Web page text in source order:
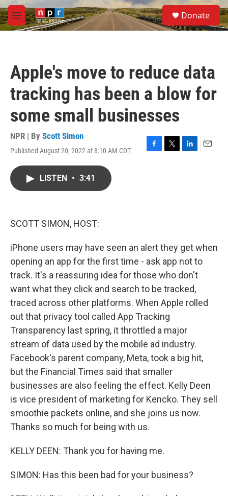
Skip to main content
M
e
S
e
a
Donate
Apple's move to reduce data
tracking has been a blow for
some small businesses
NPR | By Scott Simon
Published August 20, 2022 at 8:10 AM CDT
F
T
L
E
LISTEN • 3:41
SCOTT SIMON, HOST:
iPhone users may have seen an alert they get when
opening an app for the first time - ask app not to
track. It's a reassuring idea for those who don't
want what they click and search to be tracked,
traced across other platforms. When Apple rolled
out that privacy tool called App Tracking
Transparency last spring, it throttled a major
stream of data used by the mobile ad industry.
Facebook's parent company, Meta, took a big hit,
but the Financial Times said that smaller
businesses are also feeling the effect. Kelly Deen
is vice president of marketing for Kencko. They sell
smoothie packets online, and she joins us now.
Thanks so much for being with us.
KELLY DEEN: Thank you for having me.
SIMON: Has this been bad for your business?